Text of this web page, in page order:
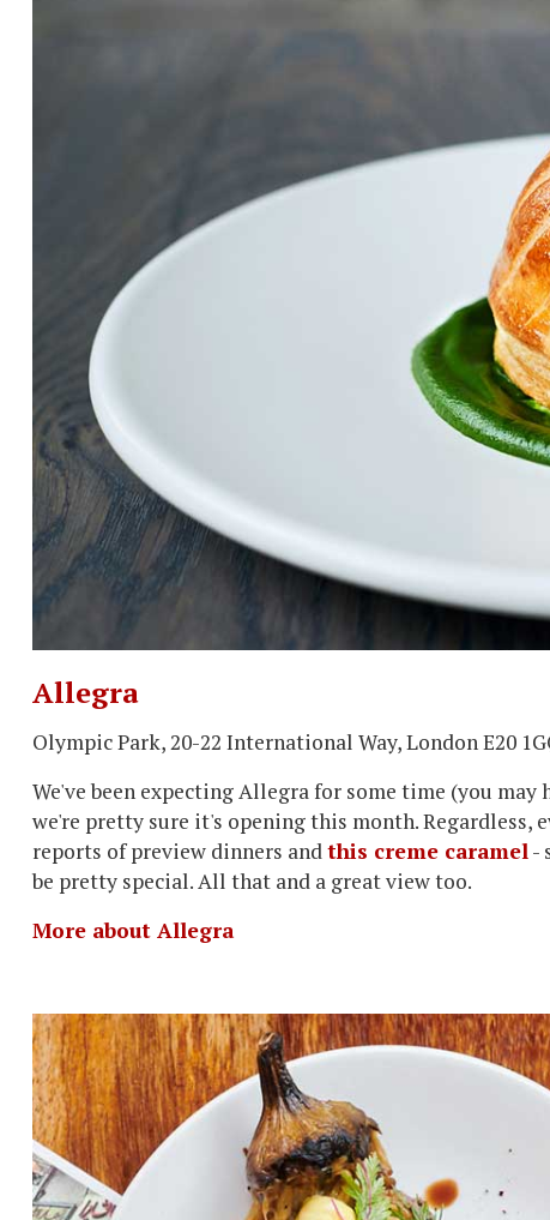
Allegra
Olympic Park, 20-22 International Way, London E20
We've been expecting Allegra for some time (you
we're pretty sure it's opening this month. Regardless,
reports of preview dinners andthis creme caramel-
be pretty special. All that and a great view too.
More about Allegra